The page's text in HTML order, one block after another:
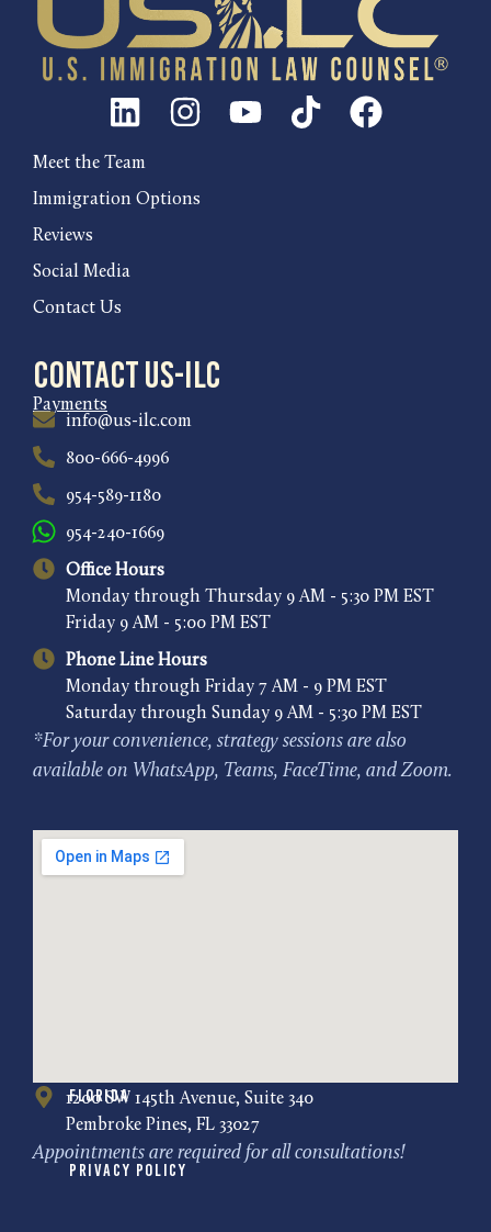
Florida
1200 SW 145th Avenue, Suite 340
Pembroke Pines, FL 33027
Appointments are required for all consultations!
Privacy Policy
Meet the Team
Immigration Options
Reviews
Social Media
Contact Us
Contact US-ILC
Payments
info@us-ilc.com
800-666-4996
954-589-1180
954-240-1669
Office Hours
Monday through Thursday 9 AM - 5:30 PM EST
Friday 9 AM - 5:00 PM EST
Phone Line Hours
Monday through Friday 7 AM - 9 PM EST
Saturday through Sunday 9 AM - 5:30 PM EST
*For your convenience, strategy sessions are also
available on WhatsApp, Teams, FaceTime, and Zoom.